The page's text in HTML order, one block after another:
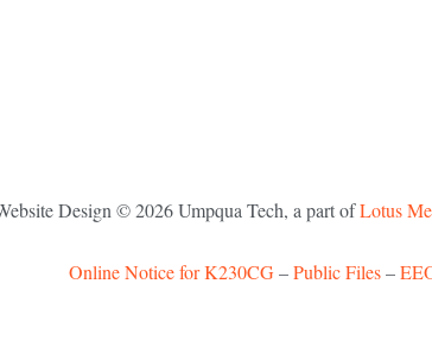
Design ©2026Umpqua Tech, a part ofLotus
Online Notice for K230CG–Public Files–